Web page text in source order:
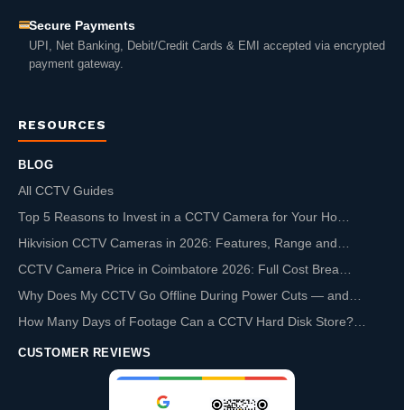
Secure Payments
UPI, Net Banking, Debit/Credit Cards & EMI accepted via encrypted
payment gateway.
RESOURCES
BLOG
All CCTV Guides
Top 5 Reasons to Invest in a CCTV Camera for Your Ho…
Hikvision CCTV Cameras in 2026: Features, Range and…
CCTV Camera Price in Coimbatore 2026: Full Cost Brea…
Why Does My CCTV Go Offline During Power Cuts — and…
How Many Days of Footage Can a CCTV Hard Disk Store?…
CUSTOMER REVIEWS